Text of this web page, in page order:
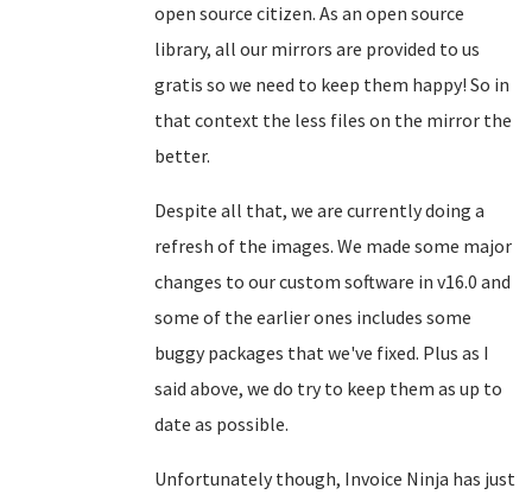
open source citizen. As an open source
library, all our mirrors are provided to us
gratis so we need to keep them happy! So in
that context the less files on the mirror the
better.
Despite all that, we are currently doing a
refresh of the images. We made some major
changes to our custom software in v16.0 and
some of the earlier ones includes some
buggy packages that we've fixed. Plus as I
said above, we do try to keep them as up to
date as possible.
Unfortunately though, Invoice Ninja has just